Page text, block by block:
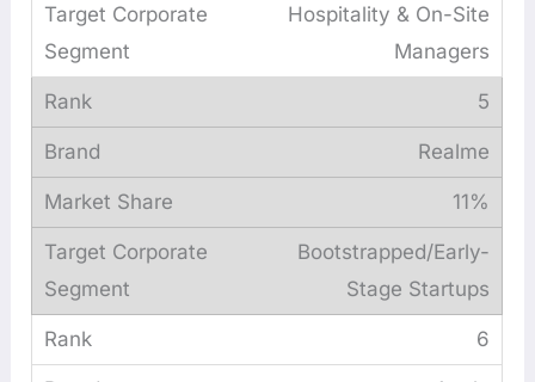
Hospitality & On-Site
Managers
5
Realme
11%
Bootstrapped/Early-
Stage Startups
6